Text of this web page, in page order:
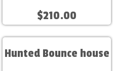
$210.00
Hunted Bounce house